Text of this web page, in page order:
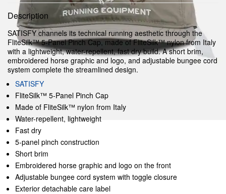
Description
SATISFY channels its technical running aesthetic through the
FliteSilk™ 5‑Panel Pinch Cap, made of FliteSilk™ nylon from Italy
with a lightweight, water-repellent, fast dry build. A short brim,
embroidered horse graphic and logo, and adjustable bungee cord
system complete the streamlined design.
SATISFY
FliteSilk™ 5‑Panel Pinch Cap
Made of FliteSilk™ nylon from Italy
Water-repellent, lightweight
Fast dry
5-panel pinch construction
Short brim
Embroidered horse graphic and logo on the front
Adjustable bungee cord system with toggle closure
Exterior detachable care label